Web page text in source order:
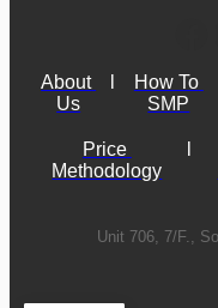
About
Us
How To
SMP
Price
Methodology
Unit 706, 7/F.,